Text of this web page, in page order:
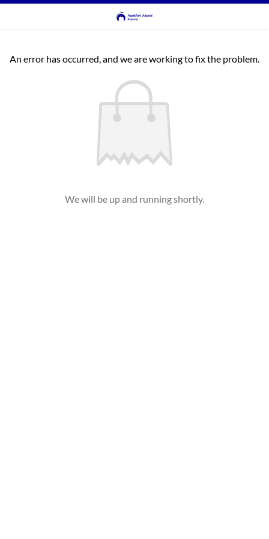
An error has occurred, and we are working to fix the problem.
We will be up and running shortly.